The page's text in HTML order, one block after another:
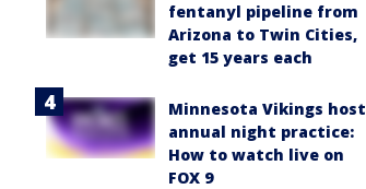
fentanyl pipeline from
Arizona to Twin Cities,
get 15 years each
Minnesota Vikings host
annual night practice:
How to watch live on
FOX 9